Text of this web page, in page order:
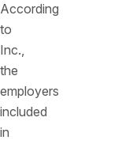
According
to
Inc.,
the
employers
included
in